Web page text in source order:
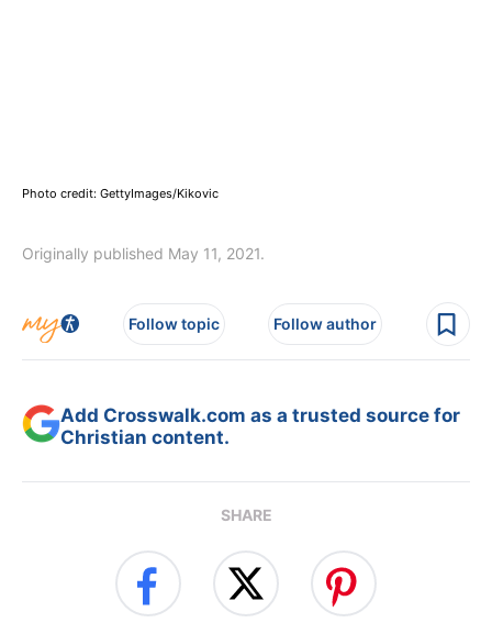
Photo credit: GettyImages/Kikovic
Originally published May 11, 2021.
Follow topic Follow author
Add Crosswalk.com as a trusted source for
Christian content.
SHARE